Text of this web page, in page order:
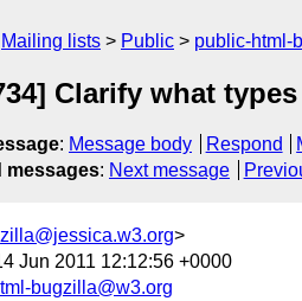
Mailing lists Public public-html-
Clarify what
: Message body Respond
messages: Next message
>
Jun 2011 12:12:56 +0000
bugzilla@w3.org